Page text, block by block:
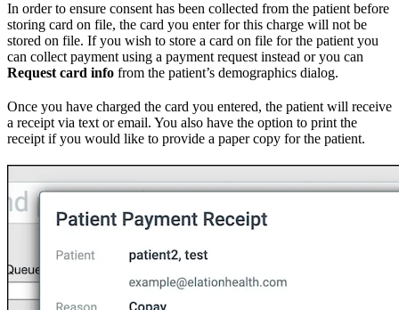
In order to ensure consent has been collected from the patient before
storing card on file, the card you enter for this charge will not be
stored on file. If you wish to store a card on file for the patient you
can collect payment using a payment request instead or you can
Request card info from the patient’s demographics dialog.
Once you have charged the card you entered, the patient will receive
a receipt via text or email. You also have the option to print the
receipt if you would like to provide a paper copy for the patient.